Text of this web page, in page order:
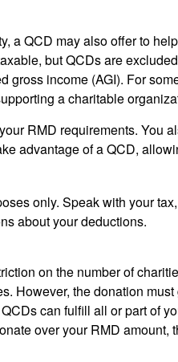
a QCD may also offer to
but QCDs are
gross income (AGI). For
a charitable
RMD requirements. You
advantage of a QCD,
only. Speak with your
about your deductions.
on the number of
However, the donation
can fulfill all or part of
over your RMD amount,